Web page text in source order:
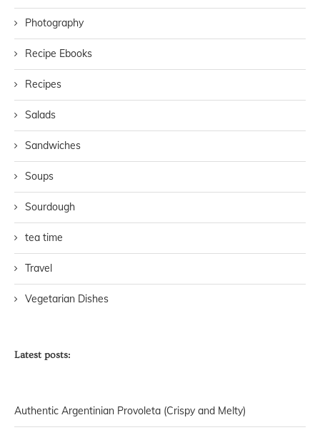
Photography
Recipe Ebooks
Recipes
Salads
Sandwiches
Soups
Sourdough
tea time
Travel
Vegetarian Dishes
Latest posts:
Authentic Argentinian Provoleta (Crispy and Melty)